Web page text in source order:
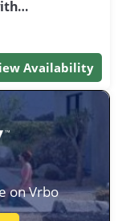
Availability
on Vrbo